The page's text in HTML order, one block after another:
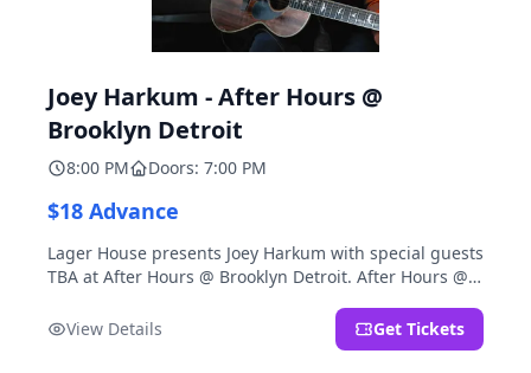
Joey Harkum - After Hours @
Brooklyn Detroit
8:00 PM Doors: 7:00 PM
$18 Advance
Lager House presents Joey Harkum with special guests
TBA at After Hours @ Brooklyn Detroit. After Hours @
located at 2000 Brooklyn St., Detroit, MI. Entrance on
Brooklyn Street north of Beech Street, 1.5 blocks north
View Details Get Tickets